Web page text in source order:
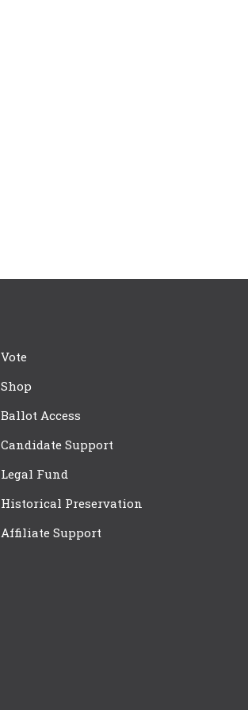
Vote
Shop
Ballot Access
Candidate Support
Legal Fund
Historical Preservation
Affiliate Support